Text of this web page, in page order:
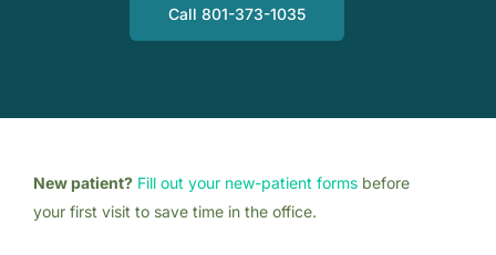
Call 801-373-1035
New patient? Fill out your new-patient forms before
your first visit to save time in the office.